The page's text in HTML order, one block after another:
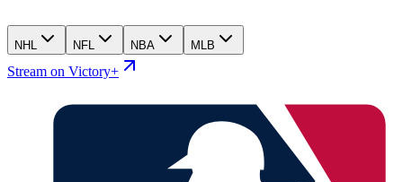
NHL NFL NBA MLB
Stream on Victory+